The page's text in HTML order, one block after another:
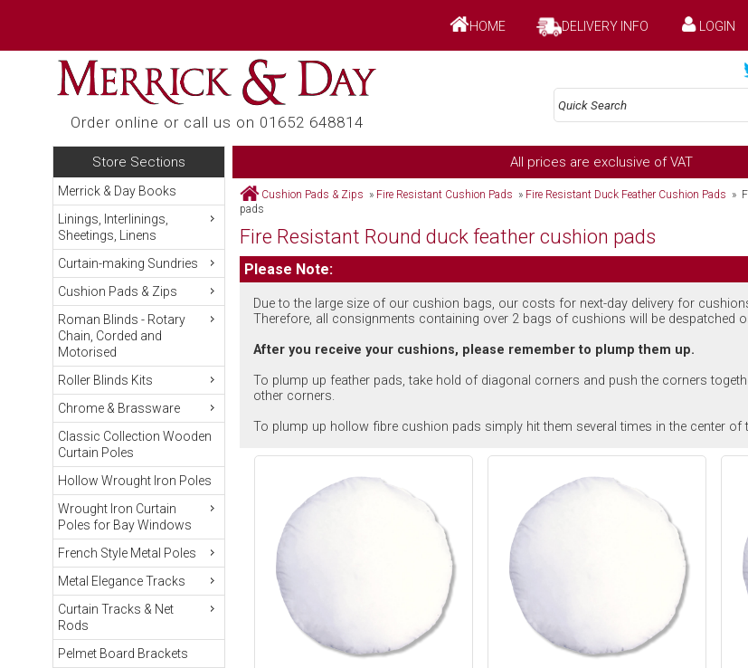
HOME DELIVERY INFO LOGIN
Order online or call us on 01652 648814
Store Sections
Merrick & Day Books
Linings, Interlinings,
Sheetings, Linens
Curtain-making Sundries
Cushion Pads & Zips
Roman Blinds - Rotary
Chain, Corded and
Motorised
Roller Blinds Kits
Chrome & Brassware
Classic Collection Wooden
Curtain Poles
Hollow Wrought Iron Poles
Wrought Iron Curtain
Poles for Bay Windows
French Style Metal Poles
Metal Elegance Tracks
Curtain Tracks & Net
Rods
Pelmet Board Brackets
All prices are exclusive of VAT
Cushion Pads & Zips » Fire Resistant Cushion Pads » Fire Resistant Duck Feather Cushion Pads »
pads
Fire Resistant Round duck feather cushion pads
Please Note:
Due to the large size of our cushion bags, our costs for next-day delivery for
Therefore, all consignments containing over 2 bags of cushions will be despatched
After you receive your cushions, please remember to plump them up.
To plump up feather pads, take hold of diagonal corners and push the corners
other corners.
To plump up hollow fibre cushion pads simply hit them several times in the center of